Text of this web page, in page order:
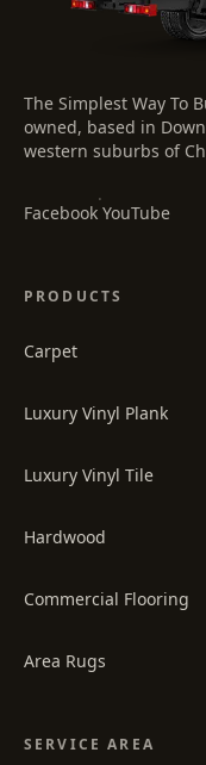
The Simplest Way To
owned, based in
western suburbs of
Facebook
·
YouTube
PRODUCTS
Carpet
Luxury Vinyl Plank
Luxury Vinyl Tile
Hardwood
Commercial Flooring
Area Rugs
SERVICE AREA